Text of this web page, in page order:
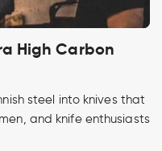
High Carbon
steel into knives that
and knife enthusiasts